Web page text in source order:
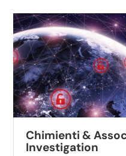
Chimienti &
Investigation